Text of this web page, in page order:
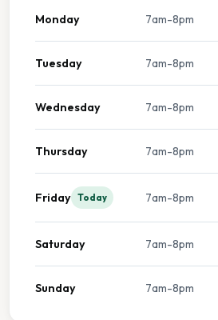
Monday 7am-8pm
Tuesday 7am-8pm
Wednesday 7am-8pm
Thursday 7am-8pm
Friday Today 7am-8pm
Saturday 7am-8pm
Sunday 7am-8pm